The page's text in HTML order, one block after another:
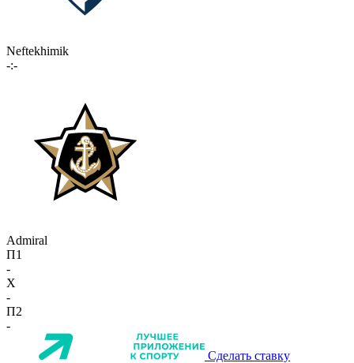
Neftekhimik
-:-
Admiral
П1
-
X
-
П2
-
Сделать ставку